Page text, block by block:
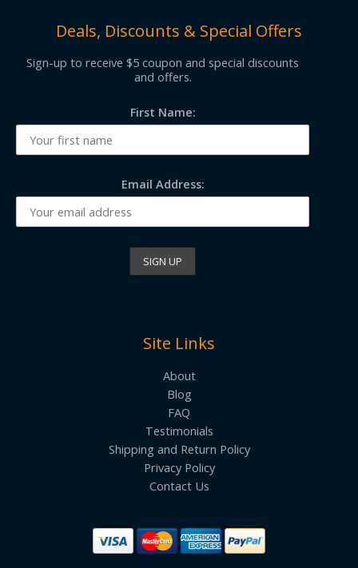
Deals, Discounts & Special Offers
Sign-up to receive $5 coupon and special discounts
and offers.
First Name:
Email Address:
Site Links
About
Blog
FAQ
Testimonials
Shipping and Return Policy
Privacy Policy
Contact Us